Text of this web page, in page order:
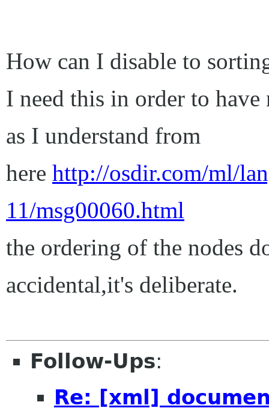
How can I disable to
I need this in order to
as I understand from
here http://osdir.com/ml/
11/msg00060.html
the ordering of the nodes
accidental,it's deliberate.
Follow-Ups:
Re: [xml]